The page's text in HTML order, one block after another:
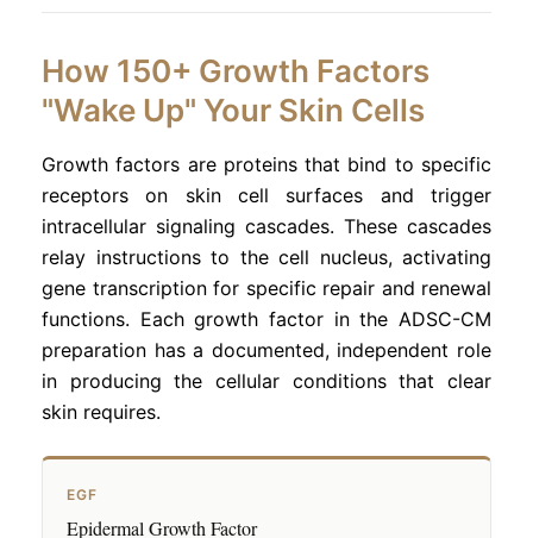
How 150+ Growth Factors
"Wake Up" Your Skin Cells
Growth factors are proteins that bind to specific
receptors on skin cell surfaces and trigger
intracellular signaling cascades. These cascades
relay instructions to the cell nucleus, activating
gene transcription for specific repair and renewal
functions. Each growth factor in the ADSC-CM
preparation has a documented, independent role
in producing the cellular conditions that clear
skin requires.
EGF
Epidermal Growth Factor